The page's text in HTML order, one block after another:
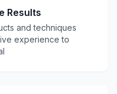
Results
and techniques
experience to